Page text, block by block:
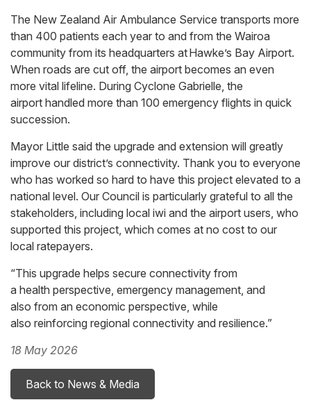
The New Zealand Air Ambulance Service transports more
than 400 patients each year to and from the Wairoa
community from its headquarters at Hawke’s Bay Airport.
When roads are cut off, the airport becomes an even
more vital lifeline. During Cyclone Gabrielle, the
airport handled more than 100 emergency flights in quick
succession.
Mayor Little said the upgrade and extension will greatly
improve our district’s connectivity. Thank you to everyone
who has worked so hard to have this project elevated to a
national level. Our Council is particularly grateful to all the
stakeholders, including local iwi and the airport users, who
supported this project, which comes at no cost to our
local ratepayers.
“This upgrade helps secure connectivity from
a health perspective, emergency management, and
also from an economic perspective, while
also reinforcing regional connectivity and resilience.”
18 May 2026
Back to News & Media